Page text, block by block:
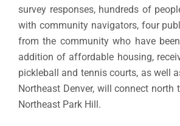
survey responses, hundreds of
with community navigators, four
from the community who have
addition of affordable housing,
pickleball and tennis courts, as well
Northeast Denver, will connect
Northeast Park Hill.